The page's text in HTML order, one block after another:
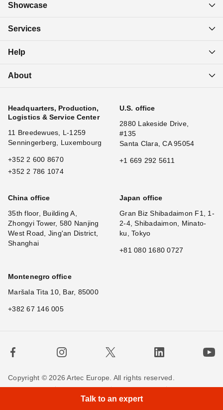
×
Showcase
Services
Help
About
Headquarters, Production,
Logistics & Service Center
11 Breedewues, L-1259
Senningerberg, Luxembourg
+352 2 600 8670
+352 2 786 1074
U.S. office
2880 Lakeside Drive,
#135
Santa Clara, CA 95054
+1 669 292 5611
China office
35th floor, Building A,
Zhongyi Tower, 580 Nanjing
West Road, Jing'an District,
Shanghai
Japan office
Gran Biz Shibadaimon F1, 1-
2-4, Shibadaimon, Minato-
ku, Tokyo
+81 080 1680 0727
Montenegro office
Maršala Tita 10, Bar, 85000
+382 67 146 005
Copyright © 2026 Artec Europe. All rights reserved.
Contact usTalk to an expert